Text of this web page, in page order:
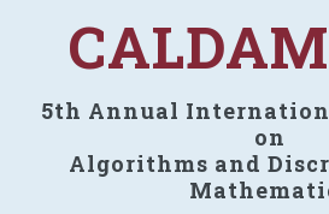
5th Annual
on
Algorithms and